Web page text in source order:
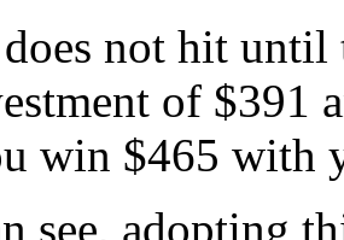
not hit
of $391
win $465 with
see, adopting